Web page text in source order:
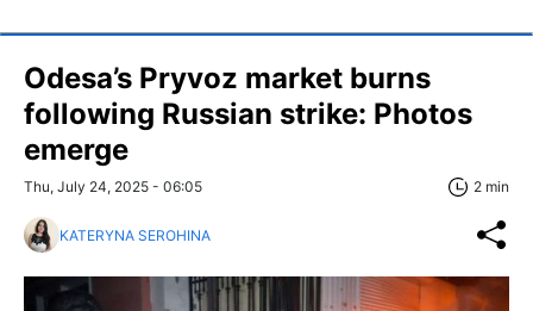
Odesa’s Pryvoz market burns
following Russian strike: Photos
emerge
Thu, July 24, 2025 - 06:05 2 min
KATERYNA SEROHINA